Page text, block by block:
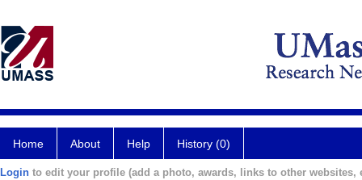
Home About Help History (0)
Login to edit your profile (add a photo, awards, links to other websites,